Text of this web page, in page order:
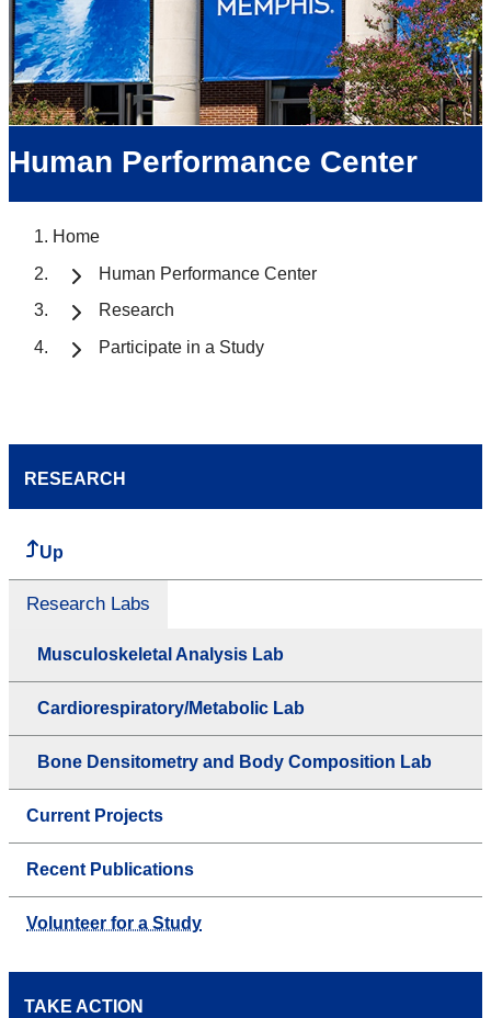
Human Performance Center
Home
Human Performance Center
Research
Participate in a Study
RESEARCH
Up
Research Labs
Musculoskeletal Analysis Lab
Cardiorespiratory/Metabolic Lab
Bone Densitometry and Body Composition Lab
Current Projects
Recent Publications
Volunteer for a Study
TAKE ACTION